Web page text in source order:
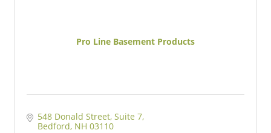
Pro Line Basement Products
548 Donald Street Suite 7
Bedford NH 03110